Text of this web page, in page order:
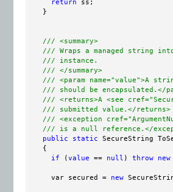
return ss;
    }
/// <summary>
/// Wraps a managed string
/// instance.
/// </summary>
/// <param name="value">A
/// should be encapsulated.</
/// <returns>A <see
/// submitted value.</returns>
/// <exception
/// is a null reference.</
public
static SecureString
    {
if (value == null ) throw new
      var secured =
new